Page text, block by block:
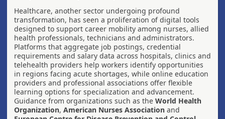
Healthcare, another sector undergoing profound
transformation, has seen a proliferation of digital tools
designed to support career mobility among nurses, allied
health professionals, technicians and administrators.
Platforms that aggregate job postings, credential
requirements and salary data across hospitals, clinics and
telehealth providers help workers identify opportunities
in regions facing acute shortages, while online education
providers and professional associations offer flexible
learning options for specialization and advancement.
Guidance from organizations such as the World Health
Organization, American Nurses Association and